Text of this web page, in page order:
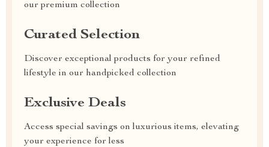
our premium collection
Curated Selection
Discover exceptional products for your refined
lifestyle in our handpicked collection
Exclusive Deals
Access special savings on luxurious items, elevating
your experience for less